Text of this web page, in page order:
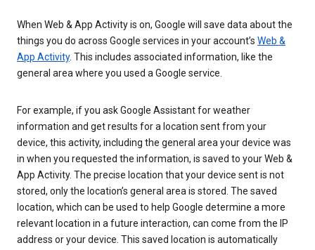
When Web & App Activity is on, Google will save data about the
things you do across Google services in your account’s Web &
App Activity. This includes associated information, like the
general area where you used a Google service.
For example, if you ask Google Assistant for weather
information and get results for a location sent from your
device, this activity, including the general area your device was
in when you requested the information, is saved to your Web &
App Activity. The precise location that your device sent is not
stored, only the location’s general area is stored. The saved
location, which can be used to help Google determine a more
relevant location in a future interaction, can come from the IP
address or your device. This saved location is automatically